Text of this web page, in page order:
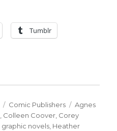
Tumblr
Categories
Comic Publishers Tags
Agnes
Colleen Coover Corey
graphic novels Heather